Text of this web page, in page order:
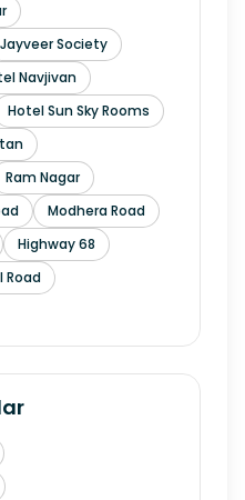
Jayveer Society
Navjivan
Hotel Sun Sky Rooms
Ram Nagar
Modhera Road
Highway 68
Road